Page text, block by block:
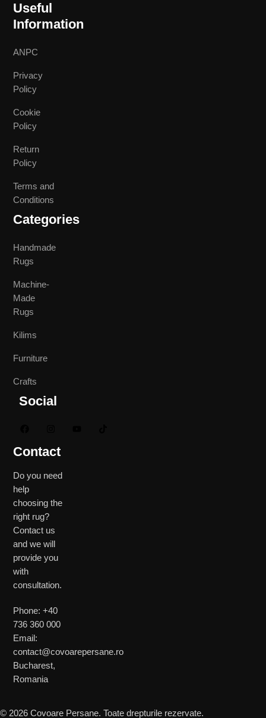
Useful
Information
ANPC
Privacy
Policy
Cookie
Policy
Return
Policy
Terms and
Conditions
Categories
Handmade
Rugs
Machine-
Made
Rugs
Kilims
Furniture
Crafts
Social
Contact
Do you need
help
choosing the
right rug?
Contact us
and we will
provide you
with
consultation.
Phone: +40
736 360 000
Email:
contact@covoarepersane.ro
Bucharest,
Romania
© 2026 Covoare Persane. Toate drepturile rezervate.